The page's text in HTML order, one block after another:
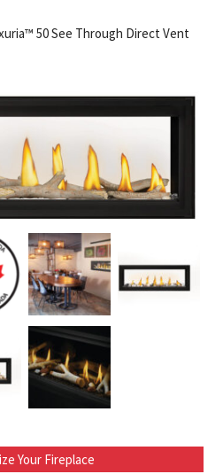
50 See Through Direct Vent
Your Fireplace